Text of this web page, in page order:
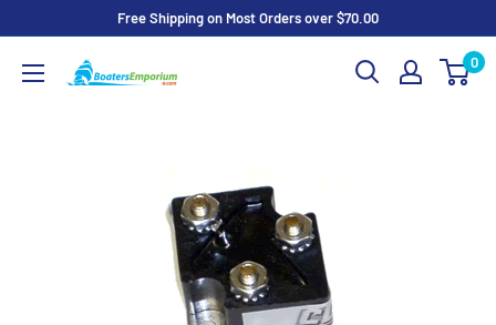
content
Free Shipping on Most Orders over $70.00
Boaters
0